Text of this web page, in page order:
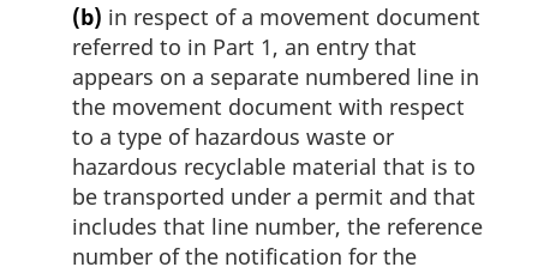
(b) in respect of a movement document
referred to in Part 1, an entry that
appears on a separate numbered line in
the movement document with respect
to a type of hazardous waste or
hazardous recyclable material that is to
be transported under a permit and that
includes that line number, the reference
number of the notification for the